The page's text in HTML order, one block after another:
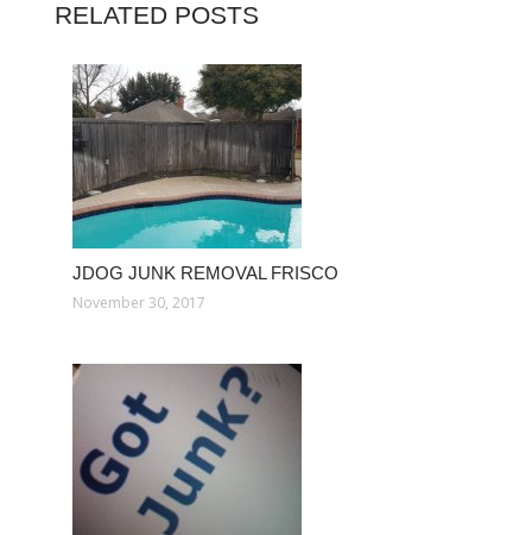
RELATED POSTS
JDOG JUNK REMOVAL FRISCO
November 30, 2017